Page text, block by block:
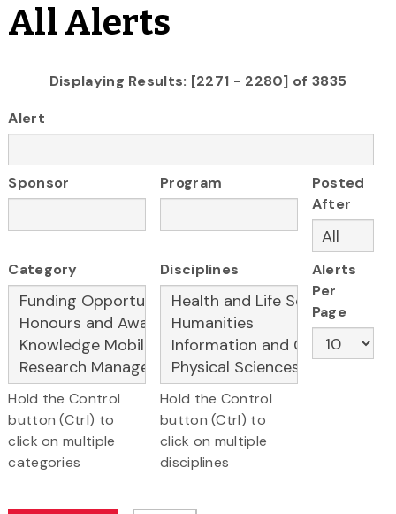
All Alerts
Displaying Results: [2271 - 2280] of 3835
Alert
Sponsor Program
Posted
After
Category
Hold the Control
button (Ctrl) to
click on multiple
categories
Disciplines
Hold the Control
button (Ctrl) to
click on multiple
disciplines
Alerts
Per
Page